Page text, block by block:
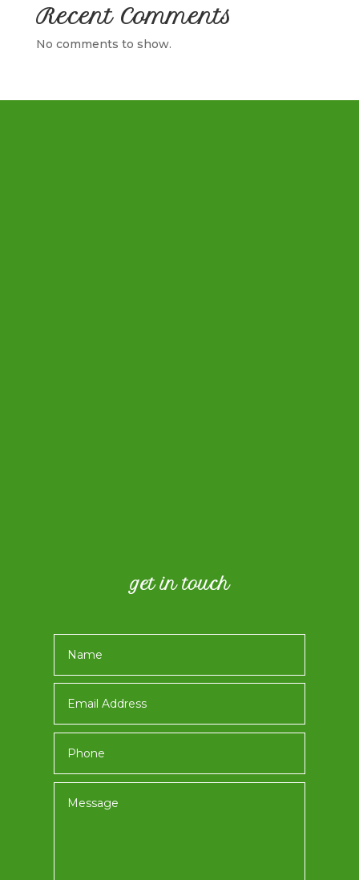
Recent Comments
No comments to show.
get in touch